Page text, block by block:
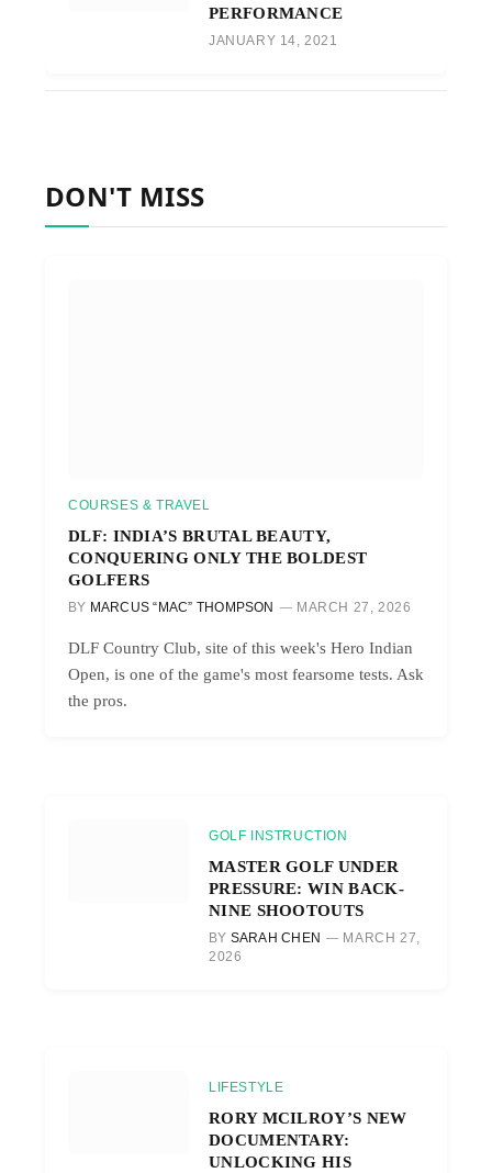
PERFORMANCE
JANUARY 14, 2021
DON'T MISS
COURSES & TRAVEL
DLF: INDIA’S BRUTAL BEAUTY,
CONQUERING ONLY THE BOLDEST
GOLFERS
BY MARCUS “MAC” THOMPSON MARCH 27, 2026
DLF Country Club, site of this week's Hero Indian
Open, is one of the game's most fearsome tests. Ask
the pros.
GOLF INSTRUCTION
MASTER GOLF UNDER
PRESSURE: WIN BACK-
NINE SHOOTOUTS
BY SARAH CHEN
MARCH 27,
2026
LIFESTYLE
RORY MCILROY’S NEW
DOCUMENTARY:
UNLOCKING HIS